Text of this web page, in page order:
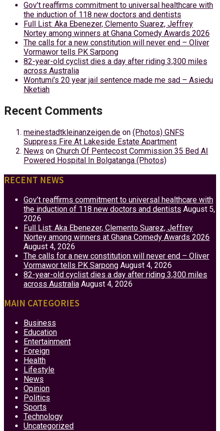
Gov’t reaffirms commitment to universal healthcare with
the induction of 118 new doctors and dentists
Full List: Aka Ebenezer, Clemento Suarez, Jeffrey
Nortey among winners at Ghana Comedy Awards 2026
The calls for a new constitution will never end – Oliver
Vormawor tells PK Sarpong
82-year-old cyclist dies a day after riding 3,300 miles
across Australia
Wontumi’s 20 year jail sentence made me sad – Asiedu
Nketiah
Recent Comments
meinestadtkleinanzeigen.de on (Photos) GNFS
Suppress Fire At Lakeside Estate Apartment
News on Church Of Pentecost Commission 35 Bed AI
Powered Hospital In Bolgatanga (Photos)
RECENT NEWS
Gov’t reaffirms commitment to universal healthcare with
the induction of 118 new doctors and dentists August 5,
2026
Full List: Aka Ebenezer, Clemento Suarez, Jeffrey
Nortey among winners at Ghana Comedy Awards 2026
August 4, 2026
The calls for a new constitution will never end – Oliver
Vormawor tells PK Sarpong August 4, 2026
82-year-old cyclist dies a day after riding 3,300 miles
across Australia August 4, 2026
MAIN CATEGORIES
Business
Education
Entertainment
Foreign
Health
Lifestyle
News
Opinion
Politics
Sports
Technology
Uncategorized